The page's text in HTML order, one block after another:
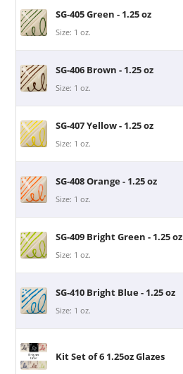
SG-405 Green - 1.25 oz
Size: 1 oz.
SG-406 Brown - 1.25 oz
Size: 1 oz.
SG-407 Yellow - 1.25 oz
Size: 1 oz.
SG-408 Orange - 1.25 oz
Size: 1 oz.
SG-409 Bright Green - 1.25 oz
Size: 1 oz.
SG-410 Bright Blue - 1.25 oz
Size: 1 oz.
Kit Set of 6 1.25oz Glazes